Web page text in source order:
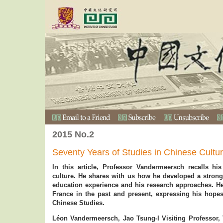
2015 No.2
Seventy Years of Studies in Chinese
In this article, Professor Vandermeersch recalls
culture. He shares with us how he developed a
education experience and his research approaches.
France in the past and present, expressing his
Chinese Studies.
Léon Vandermeersch, Jao Tsung-I Visiting